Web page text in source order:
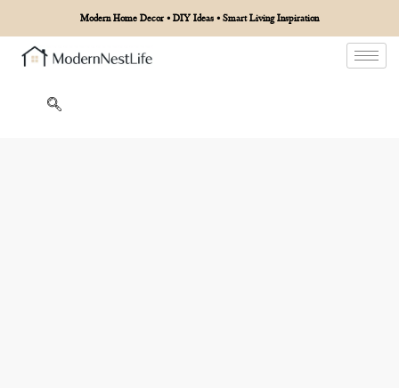
Modern Home Decor • DIY Ideas • Smart Living Inspiration